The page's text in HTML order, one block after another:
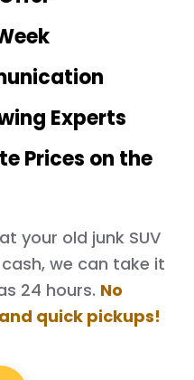
Experts
Prices on the
your old junk SUV
we can take it
24 hours. No
quick pickups!